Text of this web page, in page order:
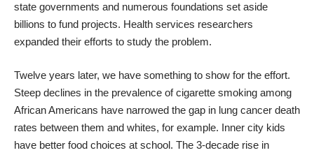
state governments and numerous foundations set aside
billions to fund projects. Health services researchers
expanded their efforts to study the problem.
Twelve years later, we have something to show for the effort.
Steep declines in the prevalence of cigarette smoking among
African Americans have narrowed the gap in lung cancer death
rates between them and whites, for example. Inner city kids
have better food choices at school. The 3-decade rise in